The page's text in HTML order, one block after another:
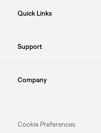
Quick Links
Support
Company
Cookie Preferences